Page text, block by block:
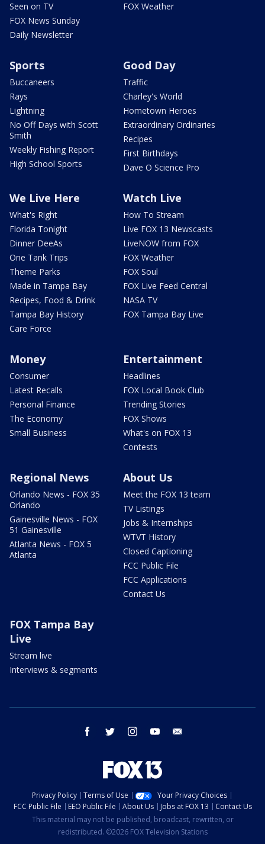
Seen on TV
FOX News Sunday
Daily Newsletter
FOX Weather
Sports
Buccaneers
Rays
Lightning
No Off Days with Scott
Smith
Weekly Fishing Report
High School Sports
Good Day
Traffic
Charley's World
Hometown Heroes
Extraordinary Ordinaries
Recipes
First Birthdays
Dave O Science Pro
We Live Here
What's Right
Florida Tonight
Dinner DeeAs
One Tank Trips
Theme Parks
Made in Tampa Bay
Recipes, Food & Drink
Tampa Bay History
Care Force
Watch Live
How To Stream
Live FOX 13 Newscasts
LiveNOW from FOX
FOX Weather
FOX Soul
FOX Live Feed Central
NASA TV
FOX Tampa Bay Live
Money
Consumer
Latest Recalls
Personal Finance
The Economy
Small Business
Entertainment
Headlines
FOX Local Book Club
Trending Stories
FOX Shows
What's on FOX 13
Contests
Regional News
Orlando News - FOX 35
Orlando
Gainesville News - FOX
51 Gainesville
Atlanta News - FOX 5
Atlanta
About Us
Meet the FOX 13 team
TV Listings
Jobs & Internships
WTVT History
Closed Captioning
FCC Public File
FCC Applications
Contact Us
FOX Tampa Bay
Live
Stream live
Interviews & segments
facebook twitter instagram youtube
Privacy Policy Terms of Use
Your Privacy Choices
FCC Public File
EEO Public File About Us Jobs at FOX 13
Contact Us
This material may not be published, broadcast, rewritten, or
redistributed. ©2026 FOX Television Stations